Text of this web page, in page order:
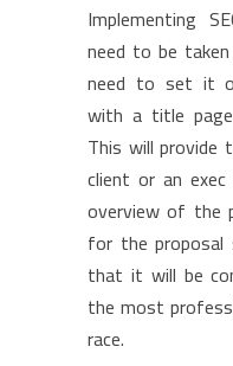
Implementing
need to be
need to set it
with a title page
This will provide
client or an
overview of the
for the proposal
that it will be
the most
race.